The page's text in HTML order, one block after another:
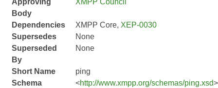
Approving
Body
XMPP Council
Dependencies XMPP Core, XEP-0030
Supersedes
None
Superseded
By
None
Short Name
ping
Schema
<http://www.xmpp.org/schemas/ping.xsd>